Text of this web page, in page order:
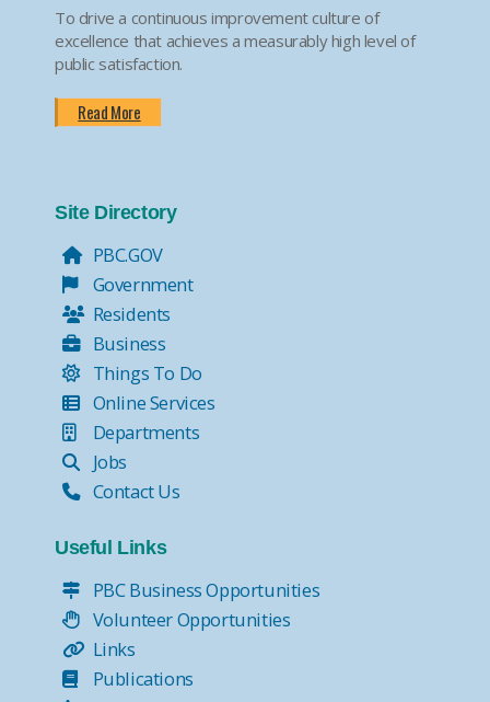
To drive a continuous improvement culture of
excellence that achieves a measurably high level of
public satisfaction.
Read More
Site Directory
PBC.GOV
Government
Residents
Business
Things To Do
Online Services
Departments
Jobs
Contact Us
Useful Links
PBC Business Opportunities
Volunteer Opportunities
Links
Publications